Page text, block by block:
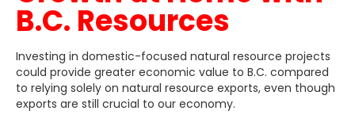
B.C. Resources
Investing in domestic-focused natural resource projects
could provide greater economic value to B.C. compared
to relying solely on natural resource exports, even though
exports are still crucial to our economy.